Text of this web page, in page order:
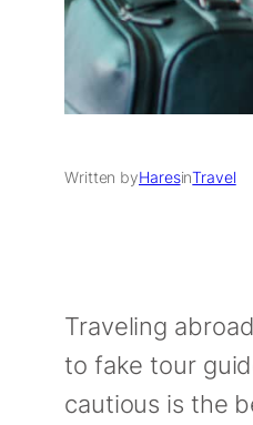
Written byHaresinTravel
Traveling
to fake tour
cautious is the